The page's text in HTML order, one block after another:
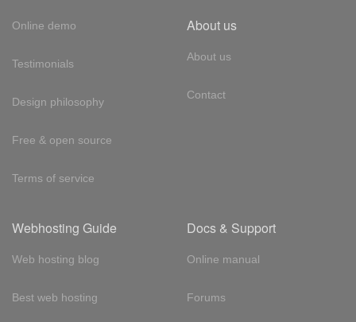
Online demo
Testimonials
Design philosophy
Free & open source
Terms of service
About us
About us
Contact
Webhosting Guide
Web hosting blog
Best web hosting
Docs & Support
Online manual
Forums